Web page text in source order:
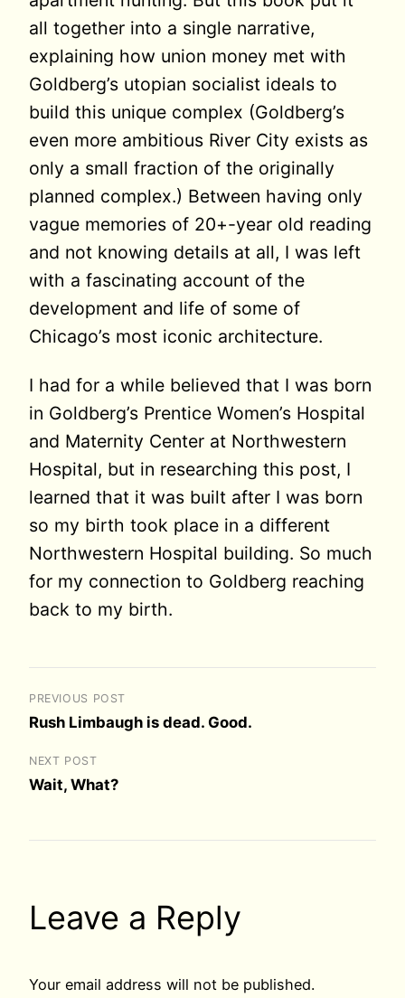
all together into a single narrative,
explaining how union money met with
Goldberg’s utopian socialist ideals to
build this unique complex (Goldberg’s
even more ambitious River City exists as
only a small fraction of the originally
planned complex.) Between having only
vague memories of 20+-year old reading
and not knowing details at all, I was left
with a fascinating account of the
development and life of some of
Chicago’s most iconic architecture.
I had for a while believed that I was born
in Goldberg’s Prentice Women’s Hospital
and Maternity Center at Northwestern
Hospital, but in researching this post, I
learned that it was built after I was born
so my birth took place in a different
Northwestern Hospital building. So much
for my connection to Goldberg reaching
back to my birth.
PREVIOUS POST
Rush Limbaugh is dead. Good.
NEXT POST
Wait, What?
Leave a Reply
Your email address will not be published.